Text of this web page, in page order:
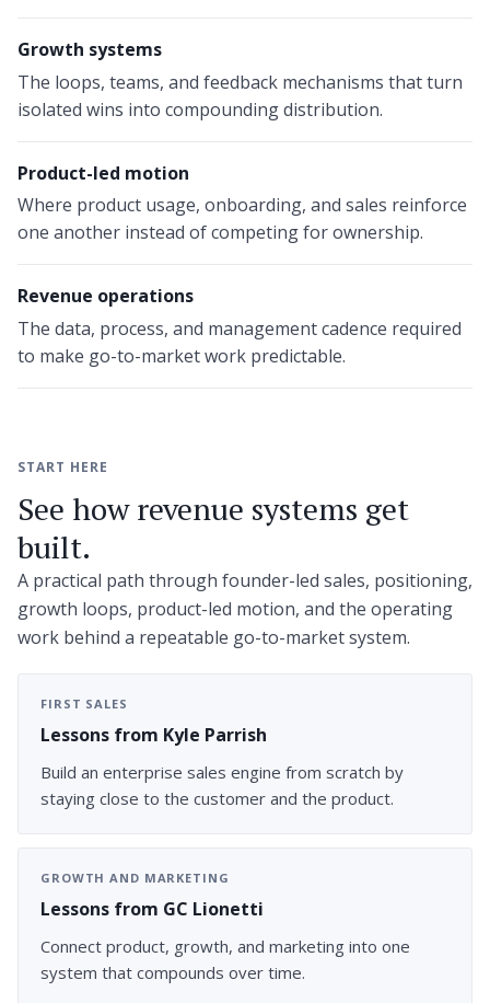
Growth systems
The loops, teams, and feedback mechanisms that turn
isolated wins into compounding distribution.
Product-led motion
Where product usage, onboarding, and sales reinforce
one another instead of competing for ownership.
Revenue operations
The data, process, and management cadence required
to make go-to-market work predictable.
START HERE
See how revenue systems get
built.
A practical path through founder-led sales, positioning,
growth loops, product-led motion, and the operating
work behind a repeatable go-to-market system.
FIRST SALES
Lessons from Kyle Parrish
Build an enterprise sales engine from scratch by
staying close to the customer and the product.
GROWTH AND MARKETING
Lessons from GC Lionetti
Connect product, growth, and marketing into one
system that compounds over time.